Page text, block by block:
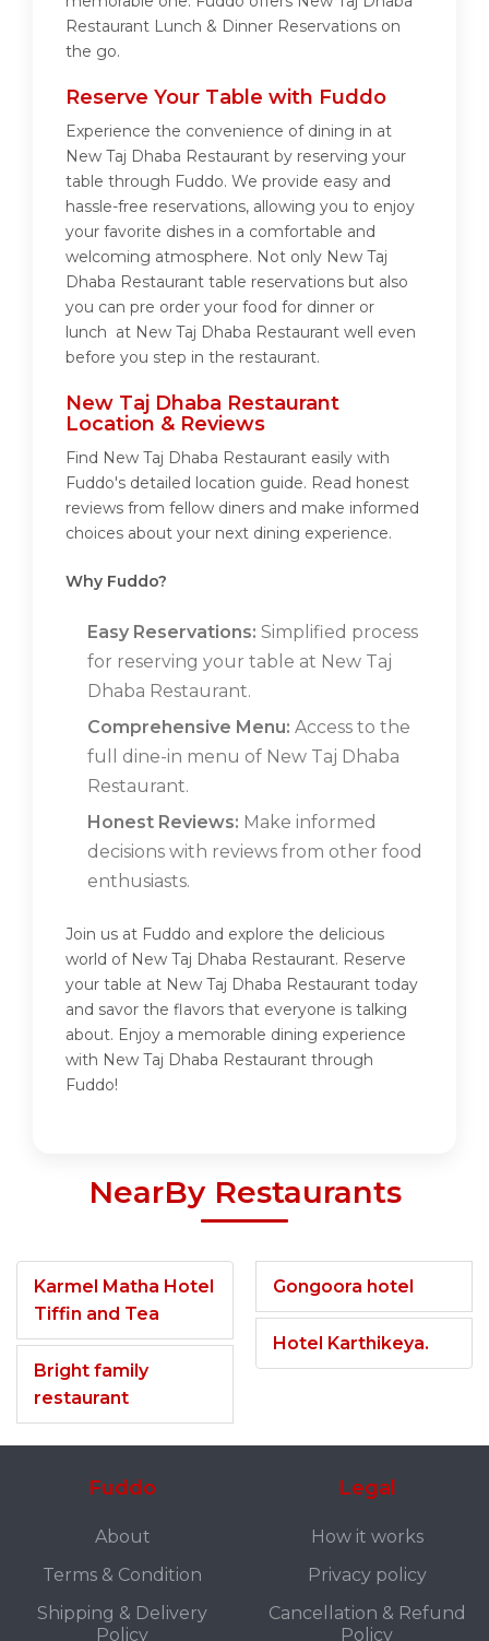
Restaurant Lunch & Dinner Reservations on
the go.
Reserve Your Table with Fuddo
Experience the convenience of dining in at
New Taj Dhaba Restaurant by reserving your
table through Fuddo. We provide easy and
hassle-free reservations, allowing you to enjoy
your favorite dishes in a comfortable and
welcoming atmosphere. Not only New Taj
Dhaba Restaurant table reservations but also
you can pre order your food for dinner or
lunch at New Taj Dhaba Restaurant well even
before you step in the restaurant.
New Taj Dhaba Restaurant
Location & Reviews
Find New Taj Dhaba Restaurant easily with
Fuddo's detailed location guide. Read honest
reviews from fellow diners and make informed
choices about your next dining experience.
Why Fuddo?
Easy Reservations: Simplified process
for reserving your table at New Taj
Dhaba Restaurant.
Comprehensive Menu: Access to the
full dine-in menu of New Taj Dhaba
Restaurant.
Honest Reviews: Make informed
decisions with reviews from other food
enthusiasts.
Join us at Fuddo and explore the delicious
world of New Taj Dhaba Restaurant. Reserve
your table at New Taj Dhaba Restaurant today
and savor the flavors that everyone is talking
about. Enjoy a memorable dining experience
with New Taj Dhaba Restaurant through
Fuddo!
NearBy Restaurants
Karmel Matha Hotel
Tiffin and Tea
Bright family
restaurant
Gongoora hotel
Hotel Karthikeya.
Fuddo
About
Terms & Condition
Shipping & Delivery
Policy
Legal
How it works
Privacy policy
Cancellation & Refund
Policy